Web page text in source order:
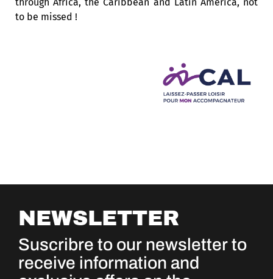
to be missed !
NEWSLETTER
Suscribre to our newsletter to
receive information and